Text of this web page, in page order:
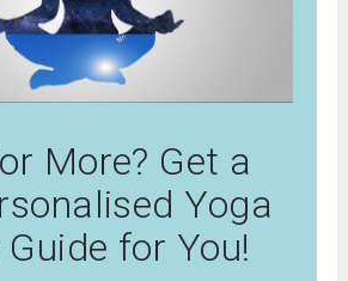
More? Get a
Yoga
for You!